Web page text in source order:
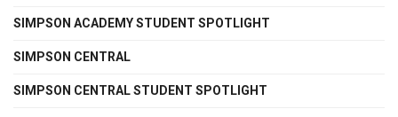
SIMPSON ACADEMY STUDENT SPOTLIGHT
SIMPSON CENTRAL
SIMPSON CENTRAL STUDENT SPOTLIGHT